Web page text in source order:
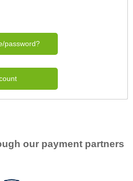
password?
our payment partners